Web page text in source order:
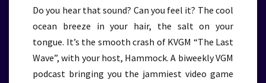
Do you hear that sound? Can you feel it? The cool
ocean breeze in your hair, the salt on your
tongue. It’s the smooth crash of KVGM “The Last
Wave”, with your host, Hammock. A biweekly VGM
podcast bringing you the jammiest video game